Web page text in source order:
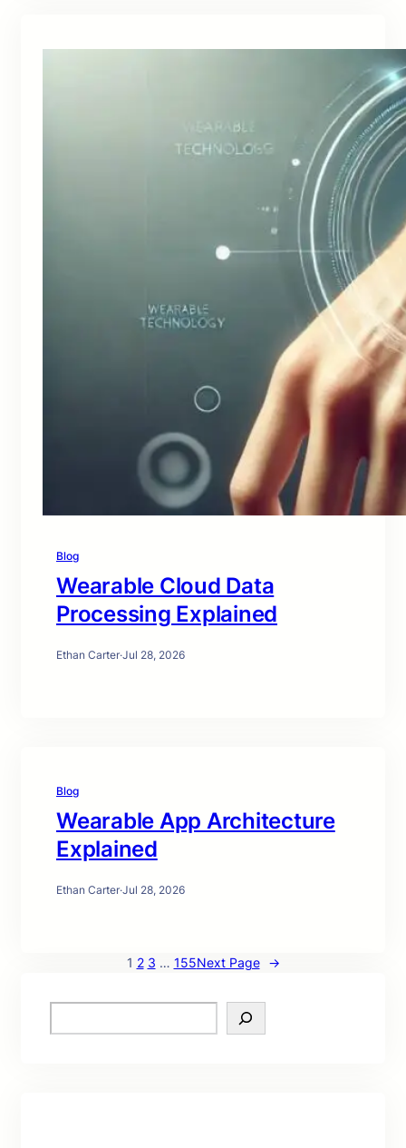
Blog
Wearable Cloud Data
Processing Explained
Ethan Carter·Jul 28, 2026
Blog
Wearable App Architecture
Explained
Ethan Carter·Jul 28, 2026
1 2 3 … 155Next Page →
e